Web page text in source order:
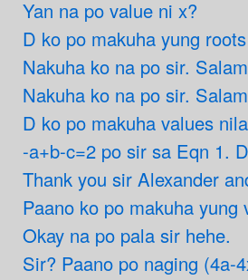
Yan na po value ni x?
D ko po makuha yung
Nakuha ko na po sir.
Nakuha ko na po sir.
D ko po makuha values nila
-a+b-c=2 po sir sa Eqn 1.
Thank you sir Alexander
Paano ko po makuha yung
Okay na po pala sir hehe.
Sir? Paano po naging (4a-